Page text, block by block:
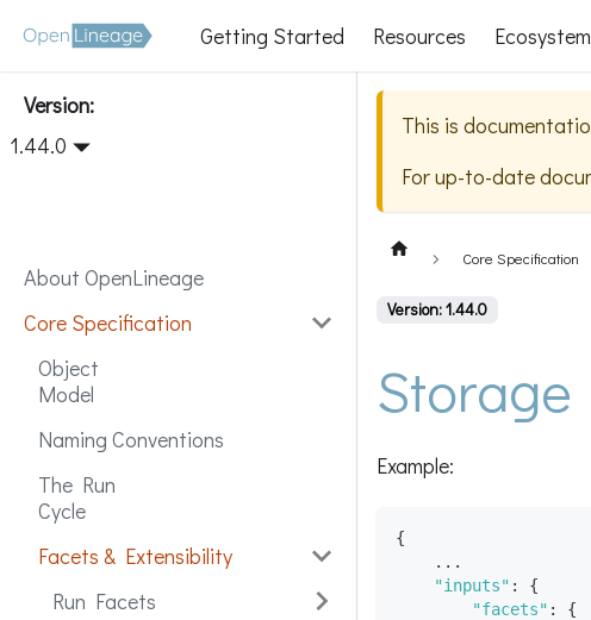
Getting Started Resources Ecosystem
Version:
1.44.0
About OpenLineage
Core Specification
Object
Model
Naming Conventions
The Run
Cycle
Facets & Extensibility
Run Facets
This is
For up-to-date
Core Specification
Version: 1.44.0
Example:
{
    ...
"inputs" :
{
"facets" :
{